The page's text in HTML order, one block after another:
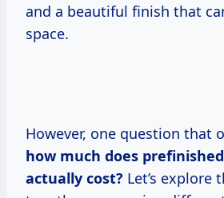
and a beautiful finish that
space.
However, one question that
how much does
actually cost? Let’s explore